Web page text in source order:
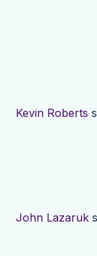
Kevin Roberts
John Lazaruk